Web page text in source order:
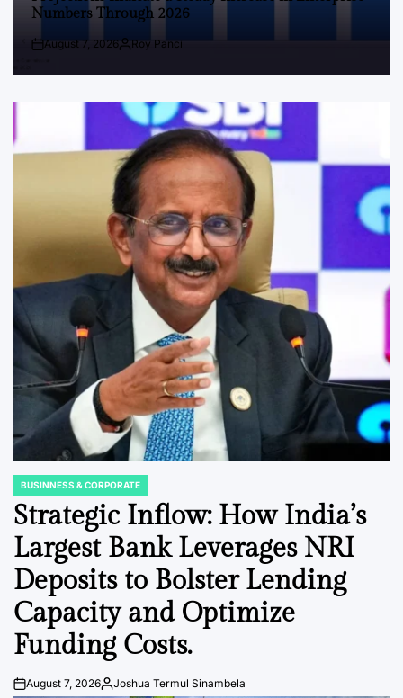
Numbers Through 2026
PostAugust 7, 2026By:Roy Panci
POSTED
IN
BUSINNESS & CORPORATE
Strategic Inflow: How India’s
Largest Bank Leverages NRI
Deposits to Bolster Lending
Capacity and Optimize
Funding Costs.
PostAugust 7, 2026By:Joshua Termul Sinambela